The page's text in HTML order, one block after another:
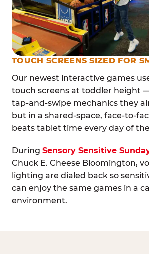
TOUCH SCREENS SIZED FOR
Our newest interactive games
touch screens at toddler height
tap-and-swipe mechanics they
but in a shared-space, face-to-
beats tablet time every day of
During Sensory Sensitive
Chuck E. Cheese Bloomington,
lighting are dialed back so
can enjoy the same games in a
environment.